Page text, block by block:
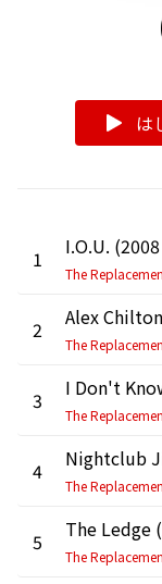
は
1
The
2
The
3
The
4
The
5
The